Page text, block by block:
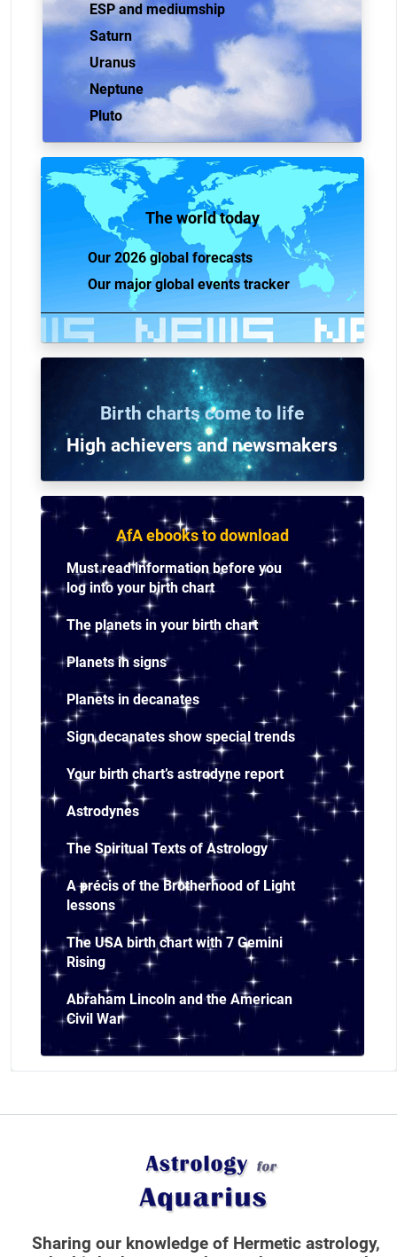
ESP and mediumship
Saturn
Uranus
Neptune
Pluto
The world today
Our 2026 global forecasts
Our major global events tracker
Birth charts come to life
High achievers and newsmakers
AfA ebooks to download
Must read information before you
log into your birth chart
The planets in your birth chart
Planets in signs
Planets in decanates
Sign decanates show special trends
Your birth chart’s astrodyne report
Astrodynes
The Spiritual Texts of Astrology
A précis of the Brotherhood of Light
lessons
The USA birth chart with 7 Gemini
Rising
Abraham Lincoln and the American
Civil War
Sharing our knowledge of Hermetic astrology,